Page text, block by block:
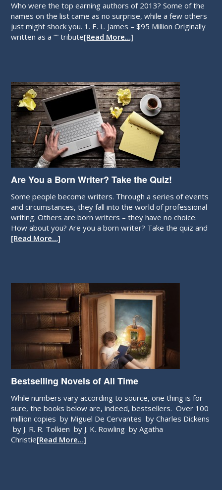
Who were the top earning authors of 2013? Some of the
names on the list came as no surprise, while a few others
just might shock you. 1. E. L. James – $95 Million Originally
written as a “” tribute[Read More…]
Are You a Born Writer? Take the Quiz!
Some people become writers. Through a series of events
and circumstances, they fall into the world of professional
writing. Others are born writers – they have no choice.
How about you? Are you a born writer? Take the quiz and
[Read More…]
Bestselling Novels of All Time
While numbers vary according to source, one thing is for
sure, the books below are, indeed, bestsellers. Over 100
million copies by Miguel De Cervantes by Charles Dickens
by J. R. R. Tolkien by J. K. Rowling by Agatha
Christie[Read More…]